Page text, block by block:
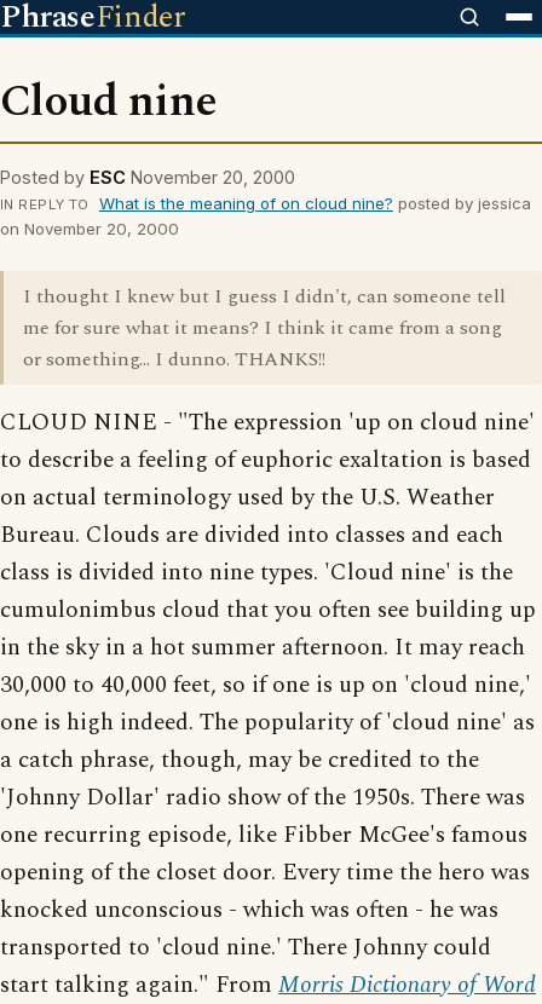
PhraseFinder
Cloud nine
Posted by ESC November 20, 2000
IN REPLY TO What is the meaning of on cloud nine? posted by jessica
on November 20, 2000
I thought I knew but I guess I didn't, can someone tell
me for sure what it means? I think it came from a song
or something... I dunno. THANKS!!
CLOUD NINE - "The expression 'up on cloud nine'
to describe a feeling of euphoric exaltation is based
on actual terminology used by the U.S. Weather
Bureau. Clouds are divided into classes and each
class is divided into nine types. 'Cloud nine' is the
cumulonimbus cloud that you often see building up
in the sky in a hot summer afternoon. It may reach
30,000 to 40,000 feet, so if one is up on 'cloud nine,'
one is high indeed. The popularity of 'cloud nine' as
a catch phrase, though, may be credited to the
'Johnny Dollar' radio show of the 1950s. There was
one recurring episode, like Fibber McGee's famous
opening of the closet door. Every time the hero was
knocked unconscious - which was often - he was
transported to 'cloud nine.' There Johnny could
start talking again." From Morris Dictionary of Word